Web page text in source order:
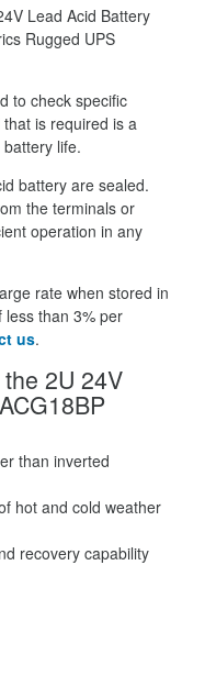
Lead Acid Battery
Rugged UPS
to check specific
is required is a
life.
battery are sealed.
the terminals or
operation in any
rate when stored in
less than 3% per
us.
2U 24V
than inverted
hot and cold weather
recovery capability